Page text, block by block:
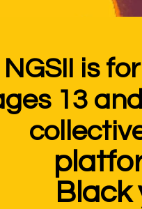
NGSII is for
13
Black